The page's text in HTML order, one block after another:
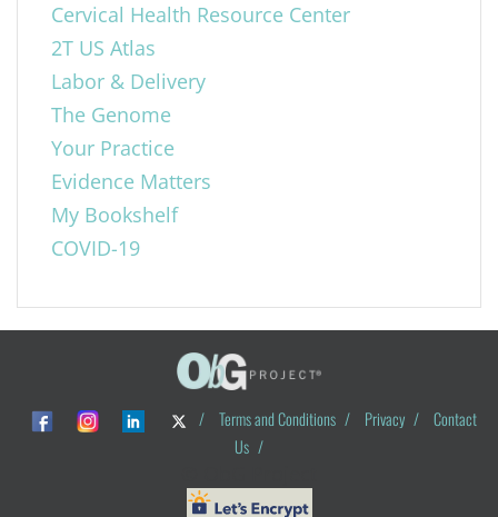
Cervical Health Resource Center
2T US Atlas
Labor & Delivery
The Genome
Your Practice
Evidence Matters
My Bookshelf
COVID-19
/ Terms and Conditions / Privacy /
Contact
Us /